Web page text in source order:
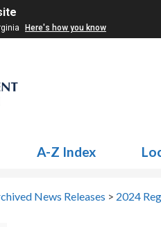
Here's how you know
A-Z Index
News Releases > 2024